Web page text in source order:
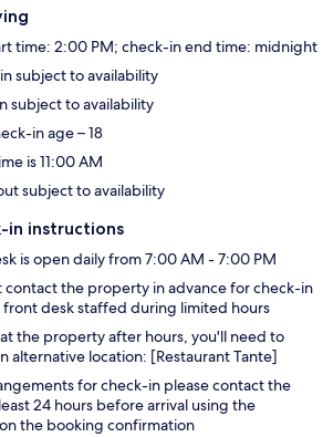
time: 2:00 PM; check-in end time: midnight
subject to availability
subject to availability
in age – 18
is 11:00 AM
subject to availability
in instructions
is open daily from 7:00 AM - 7:00 PM
contact the property in advance for check-in
front desk staffed during limited hours
the property after hours, you'll need to
alternative location: [Restaurant Tante]
for check-in please contact the
24 hours before arrival using the
the booking confirmation